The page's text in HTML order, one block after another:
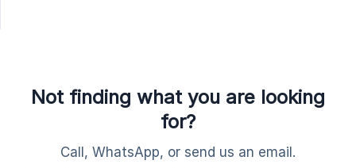
Not finding what you are looking
for?
Call, WhatsApp, or send us an email.